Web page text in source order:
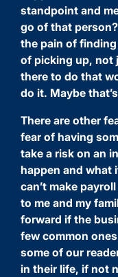
standpoint and
go of that
the pain of
of picking up, not
there to do that
do it. Maybe
There are other
fear of having
take a risk on an
happen and what
can’t make
to me and my
forward if the
few common
some of our
in their life, if not